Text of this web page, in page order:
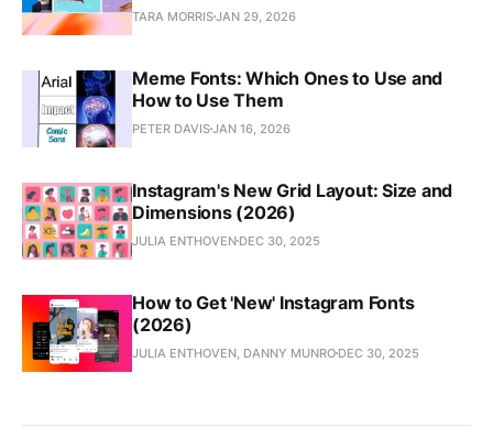
TARA MORRISJAN 29, 2026
Meme Fonts: Which Ones to Use and
How to Use Them
PETER DAVISJAN 16, 2026
Instagram's New Grid Layout: Size and
Dimensions (2026)
JULIA ENTHOVEN DEC 30, 2025
How to Get 'New' Instagram Fonts
(2026)
JULIA ENTHOVEN, DANNY MUNRO DEC 30, 2025